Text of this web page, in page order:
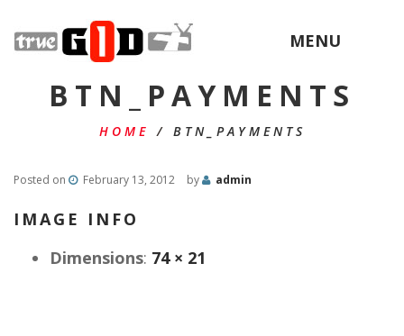
MENU
BTN_PAYMENTS
HOME / BTN_PAYMENTS
Posted on February 13, 2012 by admin
IMAGE INFO
Dimensions: 74 × 21